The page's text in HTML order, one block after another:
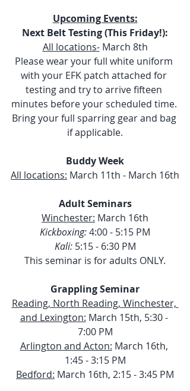
Upcoming Events:
Next Belt Testing (This Friday!):
All locations- March 8th
Please wear your full white uniform
with your EFK patch attached for
testing and try to arrive fifteen
minutes before your scheduled time.
Bring your full sparring gear and bag
if applicable.
Buddy Week
All locations: March 11th - March 16th
Adult Seminars
Winchester: March 16th
Kickboxing: 4:00 - 5:15 PM
Kali: 5:15 - 6:30 PM
This seminar is for adults ONLY.
Grappling Seminar
Reading, North Reading, Winchester,
and Lexington: March 15th, 5:30 -
7:00 PM
Arlington and Acton: March 16th,
1:45 - 3:15 PM
Bedford: March 16th, 2:15 - 3:45 PM